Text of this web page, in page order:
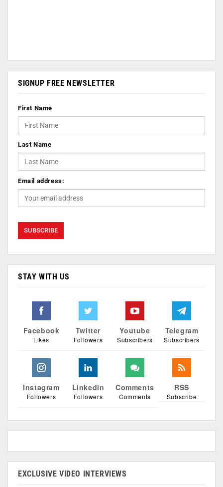
SIGNUP FREE NEWSLETTER
First Name
Last Name
Email address:
STAY WITH US
Facebook
Likes
Twitter
Followers
Youtube
Subscribers
Telegram
Subscribers
Instagram
Followers
Linkedin
Followers
Comments
Comments
RSS
Subscribe
EXCLUSIVE VIDEO INTERVIEWS